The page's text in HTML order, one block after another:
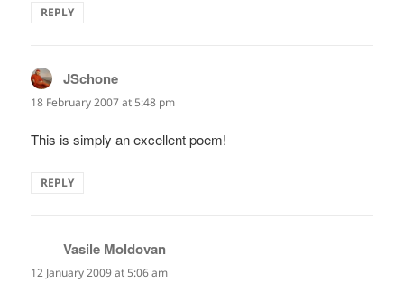
REPLY
JSchone
18 February 2007 at 5:48 pm
This is simply an excellent poem!
REPLY
Vasile Moldovan
12 January 2009 at 5:06 am